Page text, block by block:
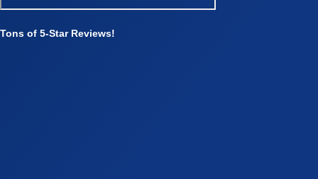
Tons of 5-Star Reviews!